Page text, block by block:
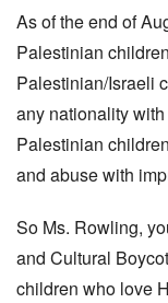
As of the end of
Palestinian
Palestinian/Israeli
any nationality
Palestinian
and abuse with
So Ms. Rowling,
and Cultural
children who love